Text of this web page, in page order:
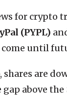
for crypto
(PYPL)
until
shares are
above